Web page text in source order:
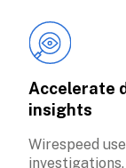
Accelerate
insights
Wirespeed